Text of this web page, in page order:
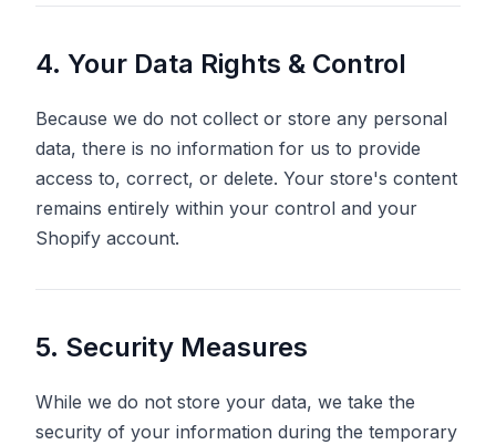
4. Your Data Rights & Control
Because we do not collect or store any personal
data, there is no information for us to provide
access to, correct, or delete. Your store's content
remains entirely within your control and your
Shopify account.
5. Security Measures
While we do not store your data, we take the
security of your information during the temporary